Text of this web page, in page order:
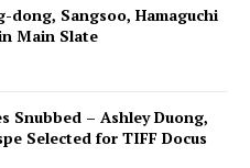
dong, Sangsoo, Hamaguchi
Main Slate
Snubbed – Ashley Duong,
Selected for TIFF Docus